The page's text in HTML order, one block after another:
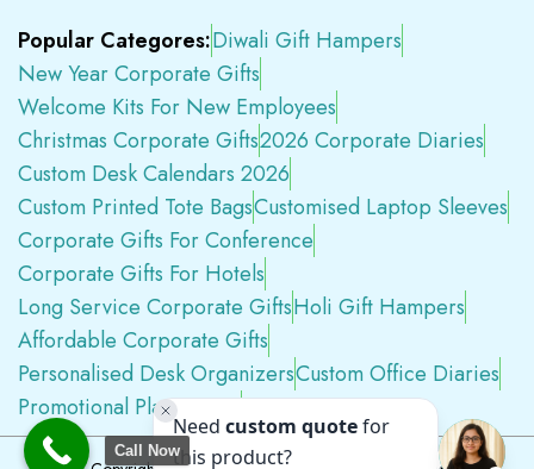
Popular Categores:Diwali Gift Hampers
New Year Corporate Gifts
Welcome Kits For New Employees
Christmas Corporate Gifts2026 Corporate Diaries
Custom Desk Calendars 2026
Custom Printed Tote BagsCustomised Laptop Sleeves
Corporate Gifts For Conference
Corporate Gifts For Hotels
Long Service Corporate GiftsHoli Gift Hampers
Affordable Corporate Gifts
Personalised Desk OrganizersCustom Office Diaries
Promotional Plastic PensPremium Swag Kits
Call Now